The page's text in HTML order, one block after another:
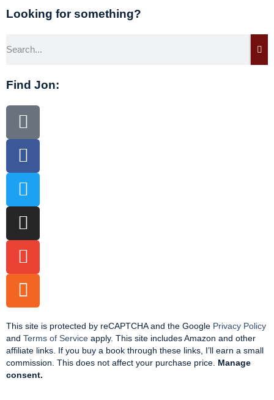
Looking for something?
Find Jon:
This site is protected by reCAPTCHA and the Google Privacy Policy
and Terms of Service apply. This site includes Amazon and other
affiliate links. If you buy a book through these links, I’ll earn a small
commission. This does not affect your purchase price. Manage
consent.